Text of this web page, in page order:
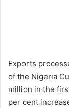
Exports
of the Nigeria
million in the
per cent